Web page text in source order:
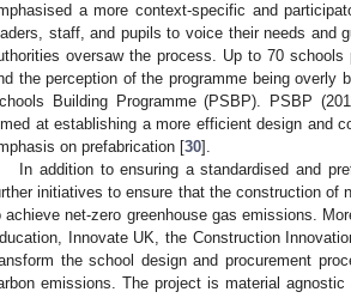
a more context-specific and
staff, and pupils to voice their needs and
oversaw the process. Up to 70
the perception of the programme being overly
Building Programme (PSBP). PSBP
at establishing a more efficient design and
on prefabrication [30].
In addition to ensuring a standardised and
initiatives to ensure that the construction of
achieve net-zero greenhouse gas emissions.
Innovate UK, the Construction
the school design and procurement
emissions. The project is material